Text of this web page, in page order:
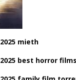
mieth
best horror